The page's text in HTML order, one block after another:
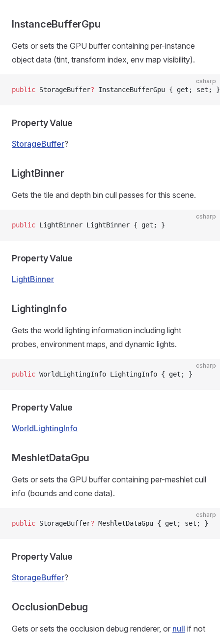
InstanceBufferGpu
Gets or sets the GPU buffer containing per-instance
object data (tint, transform index, env map visibility).
csharp
public StorageBuffer? InstanceBufferGpu { get; set; }
Property Value
StorageBuffer?
LightBinner
Gets the tile and depth bin cull passes for this scene.
csharp
public LightBinner LightBinner { get; }
Property Value
LightBinner
LightingInfo
Gets the world lighting information including light
probes, environment maps, and dynamic lights.
csharp
public WorldLightingInfo LightingInfo { get; }
Property Value
WorldLightingInfo
MeshletDataGpu
Gets or sets the GPU buffer containing per-meshlet cull
info (bounds and cone data).
csharp
public StorageBuffer? MeshletDataGpu { get; set; }
Property Value
StorageBuffer?
OcclusionDebug
Gets or sets the occlusion debug renderer, or null if not